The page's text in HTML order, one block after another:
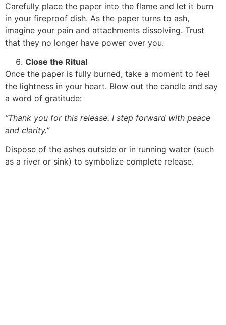
Carefully place the paper into the flame and let it burn
in your fireproof dish. As the paper turns to ash,
imagine your pain and attachments dissolving. Trust
that they no longer have power over you.
Close the Ritual
Once the paper is fully burned, take a moment to feel
the lightness in your heart. Blow out the candle and say
a word of gratitude:
“Thank you for this release. I step forward with peace
and clarity.”
Dispose of the ashes outside or in running water (such
as a river or sink) to symbolize complete release.